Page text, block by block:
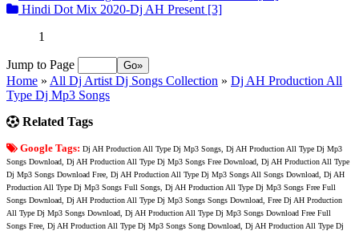
Hindi Dot Mix 2020-Dj AH Present [3]
1
Jump to Page
Home » All Dj Artist Dj Songs Collection » Dj AH Production All
Type Dj Mp3 Songs
Related Tags
Google Tags: Dj AH Production All Type Dj Mp3 Songs, Dj AH Production All Type Dj Mp3
Songs Download, Dj AH Production All Type Dj Mp3 Songs Free Download, Dj AH Production All Type
Dj Mp3 Songs Download Free, Dj AH Production All Type Dj Mp3 Songs All Songs Download, Dj AH
Production All Type Dj Mp3 Songs Full Songs, Dj AH Production All Type Dj Mp3 Songs Free Full
Songs Download, Dj AH Production All Type Dj Mp3 Songs Songs Download, Free Dj AH Production
All Type Dj Mp3 Songs Download, Dj AH Production All Type Dj Mp3 Songs Download Free Full
Songs Free, Dj AH Production All Type Dj Mp3 Songs Song Download, Dj AH Production All Type Dj